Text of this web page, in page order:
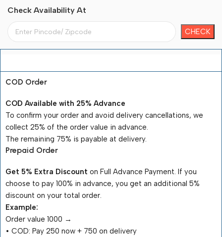
Check Availability At
COD Order
COD Available with 25% Advance
To confirm your order and avoid delivery cancellations, we
collect 25% of the order value in advance.
The remaining 75% is payable at delivery.
Prepaid Order
Get 5% Extra Discount on Full Advance Payment. If you
choose to pay 100% in advance, you get an additional 5%
discount on your total order.
Example:
Order value ₹1000 →
•⁠ ⁠COD: Pay ₹250 now + ₹750 on delivery